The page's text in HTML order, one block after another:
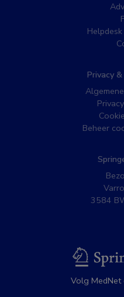
Privacy
Beheer
3584
Volg MedNet